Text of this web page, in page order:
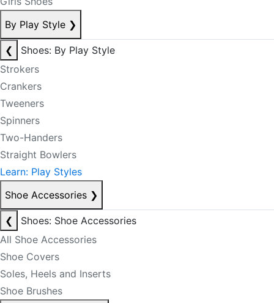
By Play Style ❯
❮
Shoes: By Play Style
Strokers
Crankers
Tweeners
Spinners
Two-Handers
Straight Bowlers
Learn: Play Styles
Shoe Accessories ❯
❮
Shoes: Shoe Accessories
All Shoe Accessories
Shoe Covers
Soles, Heels and Inserts
Shoe Brushes